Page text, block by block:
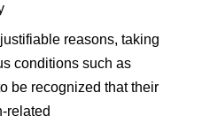
reasons, taking
conditions such as
be recognized that their
related